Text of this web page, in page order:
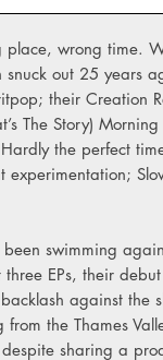
place, wrong time.
snuck out 25 years
their Creation
The Story)
the perfect
experimentation;
been swimming
EPs, their
against the
from the Thames
despite sharing a